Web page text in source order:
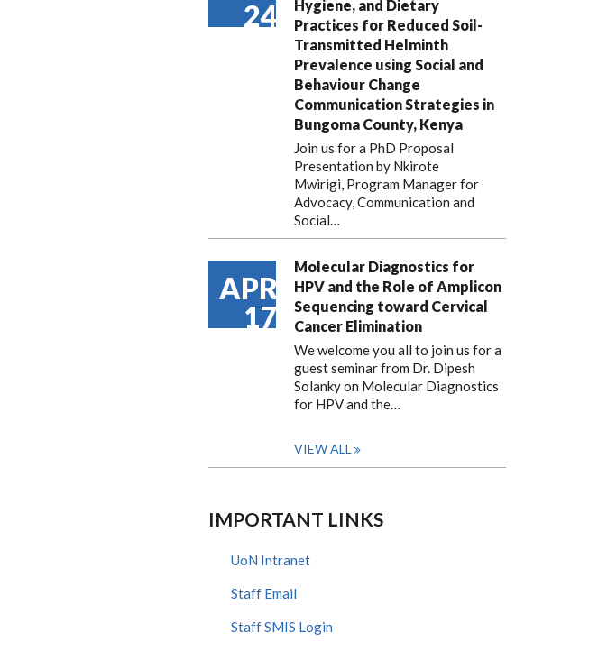
24
Hygiene, and Dietary
Practices for Reduced Soil-
Transmitted Helminth
Prevalence using Social and
Behaviour Change
Communication Strategies in
Bungoma County, Kenya
Join us for a PhD Proposal
Presentation by Nkirote
Mwirigi, Program Manager for
Advocacy, Communication and
Social…
APR
17
Molecular Diagnostics for
HPV and the Role of Amplicon
Sequencing toward Cervical
Cancer Elimination
We welcome you all to join us for a
guest seminar from Dr. Dipesh
Solanky on Molecular Diagnostics
for HPV and the…
VIEW ALL
IMPORTANT LINKS
UoN Intranet
Staff Email
Staff SMIS Login